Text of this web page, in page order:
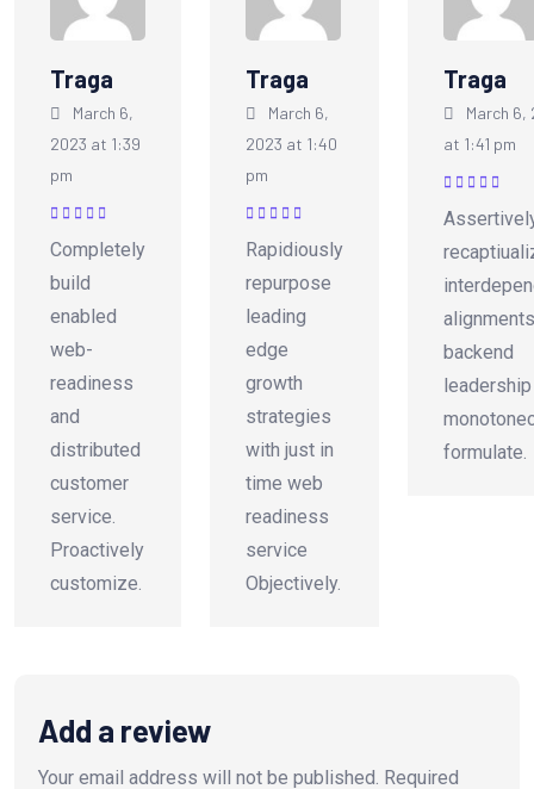
Traga
March 6,
2023 at 1:39
pm
5
Completely
build
enabled
web-
readiness
and
distributed
customer
service.
Proactively
customize.
Traga
March 6,
2023 at 1:40
pm
5
Rapidiously
repurpose
leading
edge
growth
strategies
with just in
time web
readiness
service
Objectively.
Traga
March 6,
at 1:41 pm
5
backend
leadership
formulate.
Add a review
Your email address will not be published. Required